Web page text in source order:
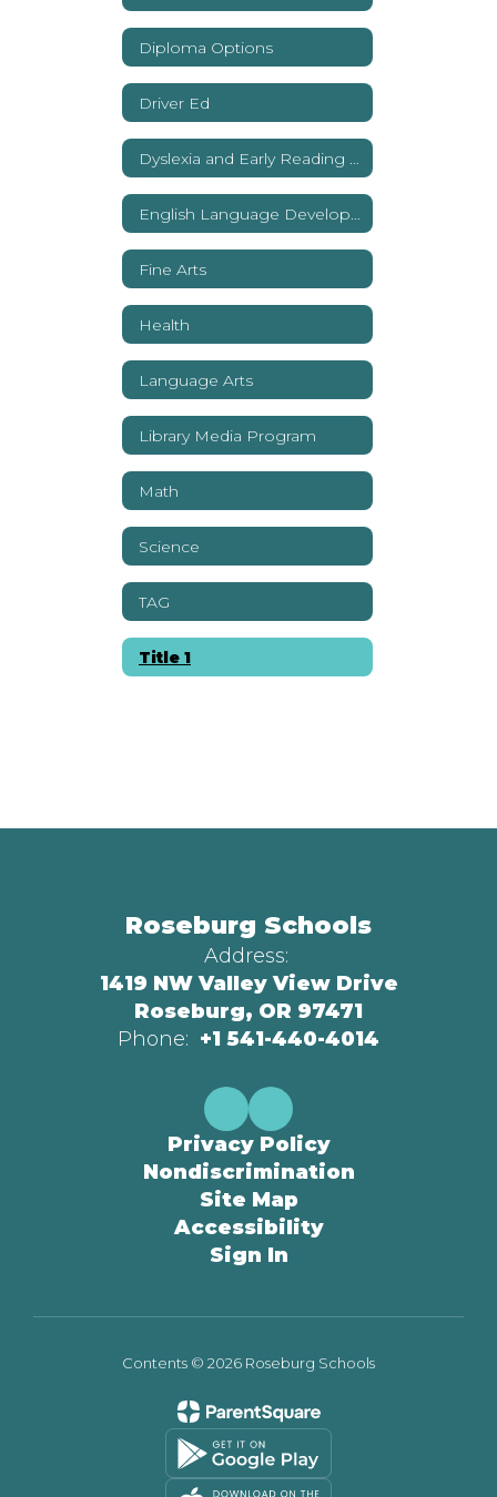
Diploma Options
Driver Ed
Fine Arts
Health
Language Arts
Library Media Program
Math
Science
TAG
Title 1
Roseburg Schools
Address:
1419 NW Valley View Drive
Roseburg, OR 97471
Phone: +1 541-440-4014
Privacy Policy
Nondiscrimination
Site Map
Accessibility
Sign In
Contents © 2026 Roseburg Schools